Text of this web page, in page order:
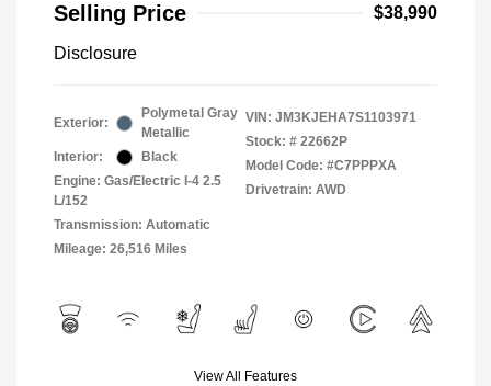
Selling Price
$38,990
Disclosure
Exterior:
Polymetal Gray
Metallic
Interior:
Black
Engine: Gas/Electric I-4 2.5
L/152
Transmission: Automatic
Mileage: 26,516 Miles
VIN: JM3KJEHA7S1103971
Stock: # 22662P
Model Code: #C7PPPXA
Drivetrain: AWD
View All Features